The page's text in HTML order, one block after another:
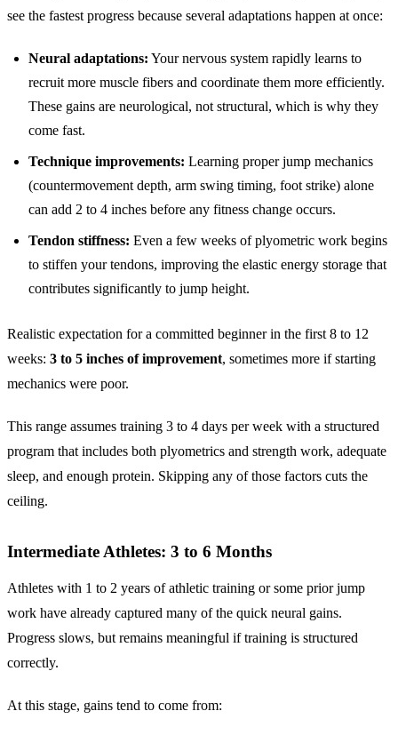
see the fastest progress because several adaptations happen at once:
Neural adaptations: Your nervous system rapidly learns to
recruit more muscle fibers and coordinate them more efficiently.
These gains are neurological, not structural, which is why they
come fast.
Technique improvements: Learning proper jump mechanics
(countermovement depth, arm swing timing, foot strike) alone
can add 2 to 4 inches before any fitness change occurs.
Tendon stiffness: Even a few weeks of plyometric work begins
to stiffen your tendons, improving the elastic energy storage that
contributes significantly to jump height.
Realistic expectation for a committed beginner in the first 8 to 12
weeks: 3 to 5 inches of improvement, sometimes more if starting
mechanics were poor.
This range assumes training 3 to 4 days per week with a structured
program that includes both plyometrics and strength work, adequate
sleep, and enough protein. Skipping any of those factors cuts the
ceiling.
Intermediate Athletes: 3 to 6 Months
Athletes with 1 to 2 years of athletic training or some prior jump
work have already captured many of the quick neural gains.
Progress slows, but remains meaningful if training is structured
correctly.
At this stage, gains tend to come from: